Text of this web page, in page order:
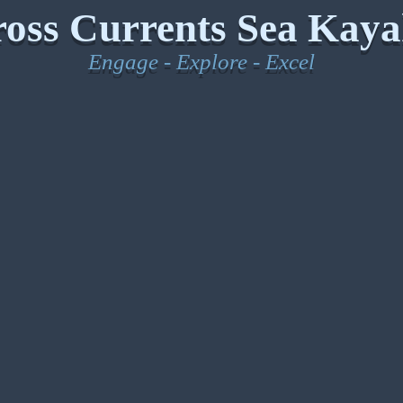
Currents Sea
Engage - Explore - Excel